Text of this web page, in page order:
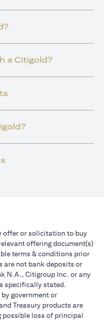
a Citigold?
offer or solicitation to buy
offering document(s)
terms & conditions prior
are not bank deposits or
N.A., Citigroup Inc. or any
specifically stated.
government or
Treasury products are
loss of principal